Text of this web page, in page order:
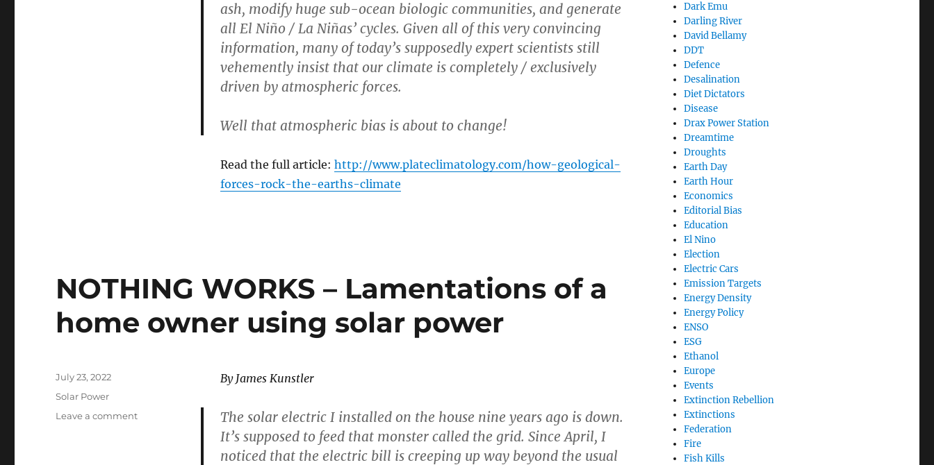
ash, modify huge sub-ocean biologic communities, and generate
all El Niño / La Niñas’ cycles. Given all of this very convincing
information, many of today’s supposedly expert scientists still
vehemently insist that our climate is completely / exclusively
driven by atmospheric forces.
Well that atmospheric bias is about to change!
Read the full article: http://www.plateclimatology.com/how-geological-
forces-rock-the-earths-climate
NOTHING WORKS – Lamentations of a
home owner using solar power
By James Kunstler
The solar electric I installed on the house nine years ago is down.
It’s supposed to feed that monster called the grid. Since April, I
noticed that the electric bill is creeping up way beyond the usual
Posted
July 23, 2022
Categories
Solar Power
Leave a commenton
Dark Emu
Darling River
David Bellamy
DDT
Defence
Desalination
Diet Dictators
Disease
Drax Power Station
Dreamtime
Droughts
Earth Day
Earth Hour
Economics
Editorial Bias
Education
El Nino
Election
Electric Cars
Emission Targets
Energy Density
Energy Policy
ENSO
ESG
Ethanol
Europe
Events
Extinction Rebellion
Extinctions
Federation
Fire
Fish Kills